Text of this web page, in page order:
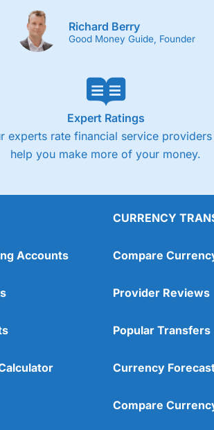
Richard Berry
Good Money Guide, Founder
Expert Ratings
experts rate financial service
help you make more of your money.
Accounts
CURRENCY
Compare
Provider Reviews
Popular Transfers
Currency
Compare